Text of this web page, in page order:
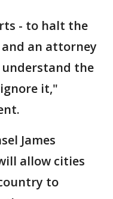
- to halt the
an attorney
the
it,"
James
allow cities
to